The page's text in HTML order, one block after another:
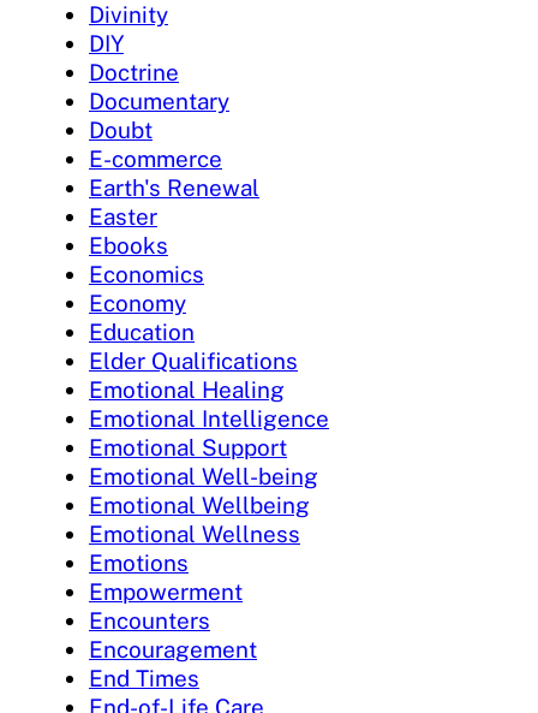
Divinity
DIY
Doctrine
Documentary
Doubt
E-commerce
Earth's Renewal
Easter
Ebooks
Economics
Economy
Education
Elder Qualifications
Emotional Healing
Emotional Intelligence
Emotional Support
Emotional Well-being
Emotional Wellbeing
Emotional Wellness
Emotions
Empowerment
Encounters
Encouragement
End Times
End-of-Life Care